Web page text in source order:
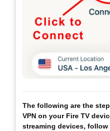
The following are the
VPN on your Fire TV
streaming devices, follow